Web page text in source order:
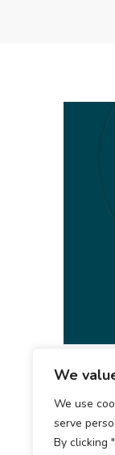
We
We use
serve
By clicking